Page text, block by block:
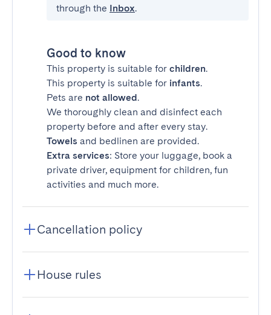
through the Inbox.
Good to know
This property is suitable for children.
This property is suitable for infants.
Pets are not allowed.
We thoroughly clean and disinfect each
property before and after every stay.
Towels and bedlinen are provided.
Extra services: Store your luggage, book a
private driver, equipment for children, fun
activities and much more.
Cancellation policy
House rules